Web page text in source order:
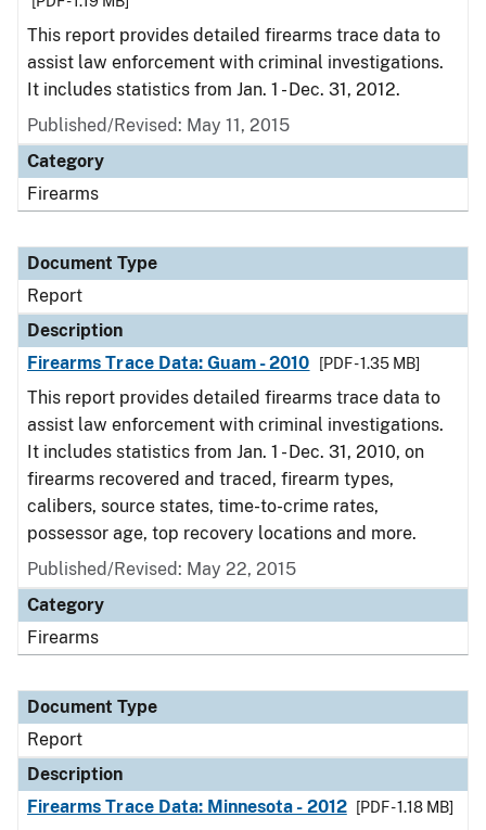
This report provides detailed firearms trace data to
assist law enforcement with criminal investigations.
It includes statistics from Jan. 1 - Dec. 31, 2012.
Published/Revised: May 11, 2015
Category
Firearms
Document Type
Report
Description
Firearms Trace Data: Guam - 2010
[PDF - 1.35 MB]
This report provides detailed firearms trace data to
assist law enforcement with criminal investigations.
It includes statistics from Jan. 1 - Dec. 31, 2010, on
firearms recovered and traced, firearm types,
calibers, source states, time-to-crime rates,
possessor age, top recovery locations and more.
Published/Revised: May 22, 2015
Category
Firearms
Document Type
Report
Description
Firearms Trace Data: Minnesota - 2012
[PDF - 1.18 MB]